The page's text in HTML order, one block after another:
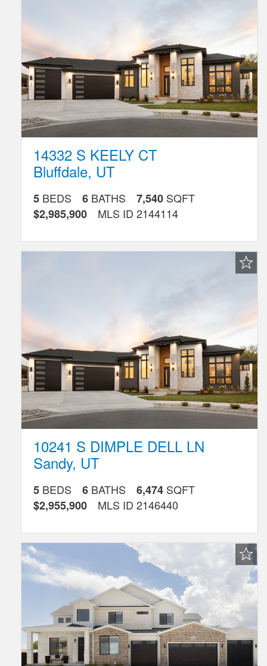
14332 S KEELY CT
Bluffdale, UT
5 BEDS 6 BATHS 7,540 SQFT
$2,985,900
MLS ID 2144114
10241 S DIMPLE DELL LN
Sandy, UT
5 BEDS 6 BATHS 6,474 SQFT
$2,955,900
MLS ID 2146440
Favorite
Listing